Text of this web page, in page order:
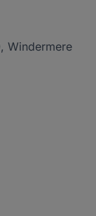
Windermere